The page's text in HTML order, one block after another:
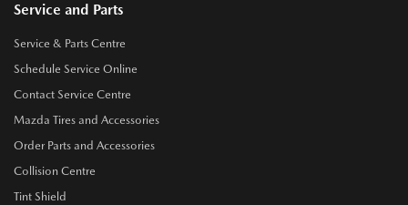
Service and Parts
Service & Parts Centre
Schedule Service Online
Contact Service Centre
Mazda Tires and Accessories
Order Parts and Accessories
Collision Centre
Tint Shield